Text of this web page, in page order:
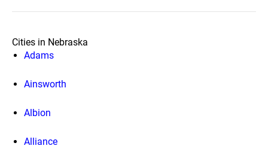
Cities in Nebraska
Adams
Ainsworth
Albion
Alliance